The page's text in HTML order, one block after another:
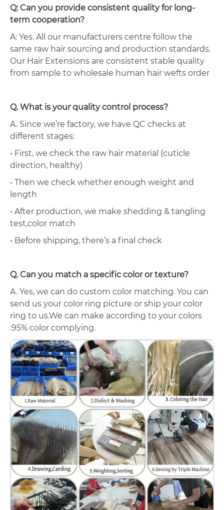
Q: Can you provide consistent quality for long-
term cooperation?
A: Yes. All our manufacturers centre follow the
same raw hair sourcing and production standards.
Our Hair Extensions are consistent stable quality
from sample to wholesale human hair wefts order
Q. What is your quality control process?
A. Since we’re factory, we have QC checks at
different stages:
• First, we check the raw hair material (cuticle
direction, healthy)
• Then we check whether enough weight and
length
• After production, we make shedding & tangling
test,color match
• Before shipping, there’s a final check
Q. Can you match a specific color or texture?
A. Yes, we can do custom color matching. You can
send us your color ring picture or ship your color
ring to us.We can make according to your colors
.95% color complying.